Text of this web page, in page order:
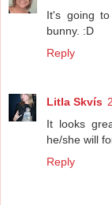
It's going
bunny. :D
Reply
Litla Skvís
It looks
he/she will
Reply